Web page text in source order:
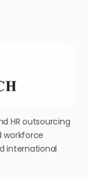
HR outsourcing
international